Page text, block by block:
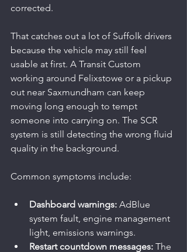
corrected.
That catches out a lot of Suffolk drivers
because the vehicle may still feel
usable at first. A Transit Custom
working around Felixstowe or a pickup
out near Saxmundham can keep
moving long enough to tempt
someone into carrying on. The SCR
system is still detecting the wrong fluid
quality in the background.
Common symptoms include:
Dashboard warnings: AdBlue
system fault, engine management
light, emissions warnings.
Restart countdown messages: The